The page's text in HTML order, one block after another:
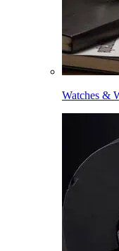
Watches &